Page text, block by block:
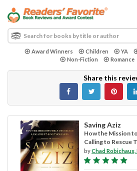
Award Winners Children YA
Non-Fiction
Romance
Share this
Saving Aziz
How the Mission
Calling to Rescue
byChad Robichaux,